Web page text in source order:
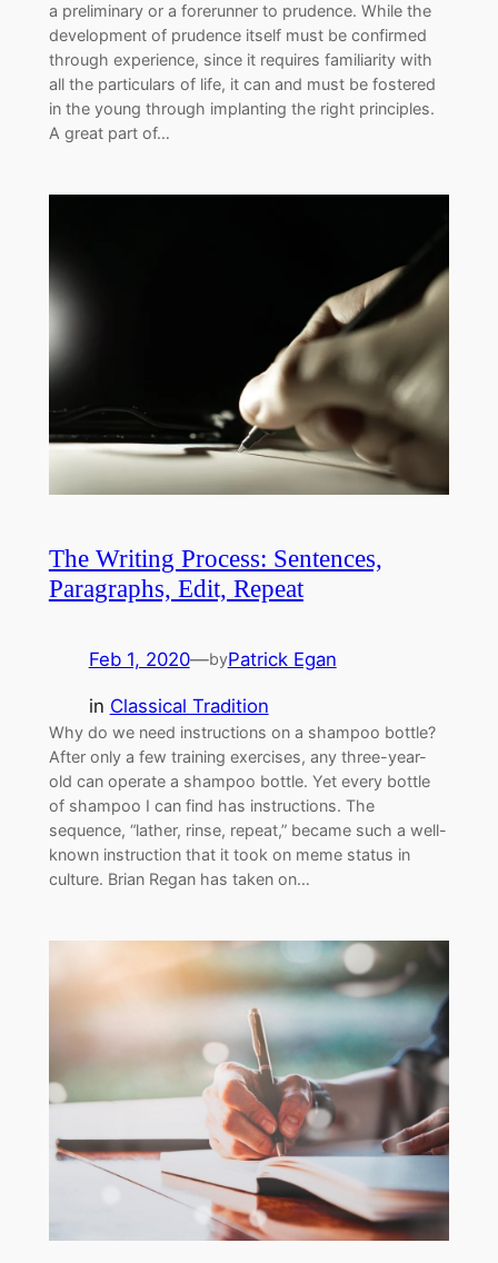
a preliminary or a forerunner to prudence. While the
development of prudence itself must be confirmed
through experience, since it requires familiarity with
all the particulars of life, it can and must be fostered
in the young through implanting the right principles.
A great part of…
The Writing Process: Sentences,
Paragraphs, Edit, Repeat
Feb 1, 2020—byPatrick Egan
in Classical Tradition
Why do we need instructions on a shampoo bottle?
After only a few training exercises, any three-year-
old can operate a shampoo bottle. Yet every bottle
of shampoo I can find has instructions. The
sequence, “lather, rinse, repeat,” became such a well-
known instruction that it took on meme status in
culture. Brian Regan has taken on…